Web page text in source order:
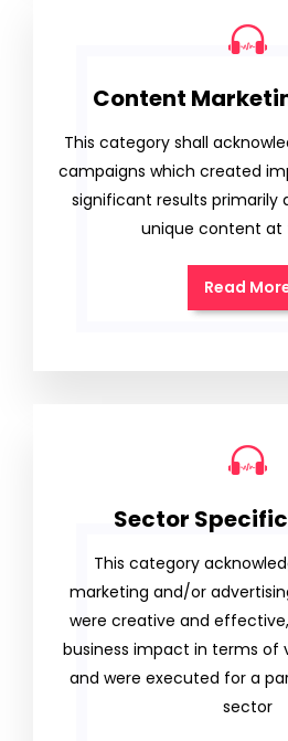
Content
This category shall
campaigns which created
significant results primarily
unique content at
Read
Sector
This category
marketing and/or
were creative and
business impact in terms of
and were executed for a
sector